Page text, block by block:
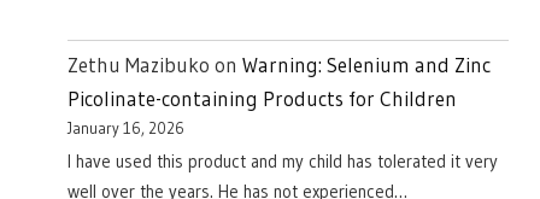
Zethu Mazibuko on Warning: Selenium and Zinc
Picolinate-containing Products for Children
January 16, 2026
I have used this product and my child has tolerated it very
well over the years. He has not experienced…